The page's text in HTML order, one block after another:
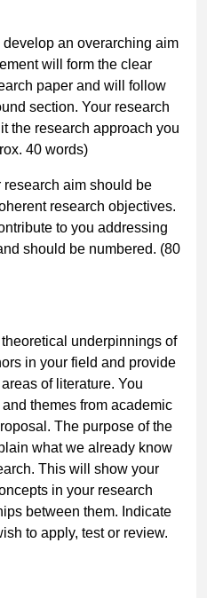
an overarching aim
will form the clear
paper and will follow
section. Your research
the research approach you
40 words)
research aim should be
research objectives.
to you addressing
should be numbered. (80
underpinnings of
in your field and provide
of literature. You
themes from academic
The purpose of the
what we already know
This will show your
in your research
between them. Indicate
to apply, test or review.